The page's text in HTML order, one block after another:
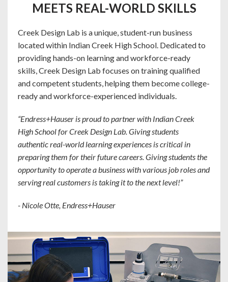
MEETS REAL-WORLD SKILLS
Creek Design Lab is a unique, student-run business
located within Indian Creek High School. Dedicated to
providing hands-on learning and workforce-ready
skills, Creek Design Lab focuses on training qualified
and competent students, helping them become college-
ready and workforce-experienced individuals.
“Endress+Hauser is proud to partner with Indian Creek
High School for Creek Design Lab. Giving students
authentic real-world learning experiences is critical in
preparing them for their future careers. Giving students the
opportunity to operate a business with various job roles and
serving real customers is taking it to the next level!”
- Nicole Otte, Endress+Hauser